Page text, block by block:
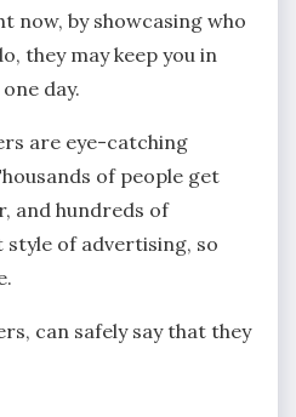
now, by showcasing who
they may keep you in
day.
are eye-catching
of people get
and hundreds of
of advertising, so
can safely say that they